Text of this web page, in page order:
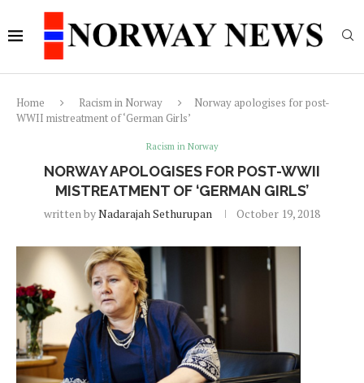
Home Racism in Norway
Norway apologises for post-
WWII mistreatment of ‘German Girls’
Racism in Norway
NORWAY APOLOGISES FOR POST-WWII
MISTREATMENT OF ‘GERMAN GIRLS’
written byNadarajah Sethurupan October 19, 2018